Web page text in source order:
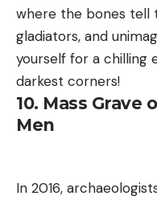
where the bones tell
gladiators, and
yourself for a chilling
darkest corners!
10. Mass Grave
Men
In 2016,